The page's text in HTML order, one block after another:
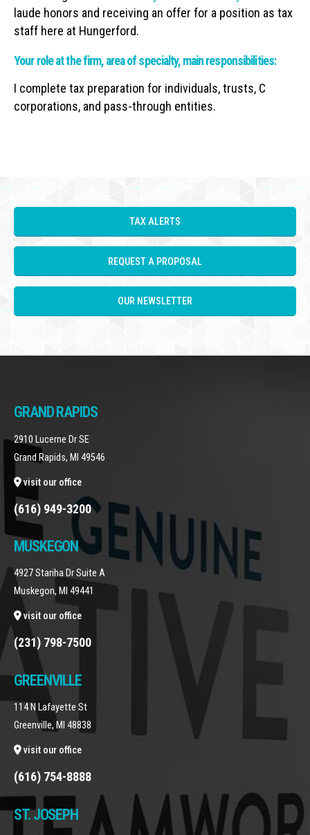
laude honors and receiving an offer for a position as tax
staff here at Hungerford.
Your role at the firm, area of specialty, main responsibilities:
I complete tax preparation for individuals, trusts, C
corporations, and pass-through entities.
TAX ALERTS
REQUEST A PROPOSAL
OUR NEWSLETTER
GRAND RAPIDS
2910 Lucerne Dr SE
Grand Rapids, MI 49546
visit our office
(616) 949-3200
MUSKEGON
4927 Stariha Dr Suite A
Muskegon, MI 49441
visit our office
(231) 798-7500
GREENVILLE
114 N Lafayette St
Greenville, MI 48838
visit our office
(616) 754-8888
ST. JOSEPH